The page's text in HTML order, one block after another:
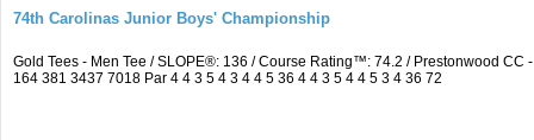
74th Carolinas Junior Boys' Championship
Gold Tees - Men Tee / SLOPE®: 136 / Course Rating™: 74.2 / Prestonwood
164 381 3437 7018 Par 4 4 3 5 4 3 4 4 5 36 4 4 3 5 4 4 5 3 4 36 72